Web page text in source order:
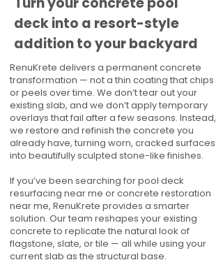
deck into a resort-style
addition to your backyard
RenuKrete delivers a permanent concrete
transformation — not a thin coating that chips
or peels over time. We don’t tear out your
existing slab, and we don’t apply temporary
overlays that fail after a few seasons. Instead,
we restore and refinish the concrete you
already have, turning worn, cracked surfaces
into beautifully sculpted stone-like finishes.
If you’ve been searching for pool deck
resurfacing near me or concrete restoration
near me, RenuKrete provides a smarter
solution. Our team reshapes your existing
concrete to replicate the natural look of
flagstone, slate, or tile — all while using your
current slab as the structural base.